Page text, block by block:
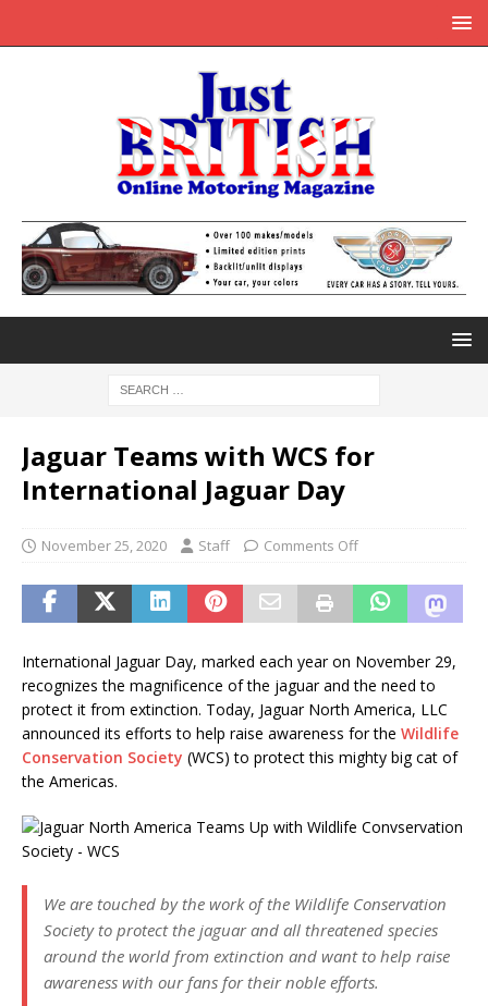
Jaguar Teams with WCS for
International Jaguar Day
November 25, 2020 Staff Comments Off
International Jaguar Day, marked each year on November 29,
recognizes the magnificence of the jaguar and the need to
protect it from extinction. Today, Jaguar North America, LLC
announced its efforts to help raise awareness for the Wildlife
Conservation Society (WCS) to protect this mighty big cat of
the Americas.
We are touched by the work of the Wildlife Conservation
Society to protect the jaguar and all threatened species
around the world from extinction and want to help raise
awareness with our fans for their noble efforts.